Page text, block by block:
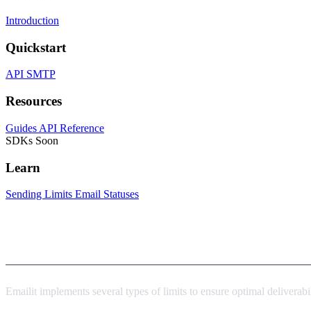
Introduction
Quickstart
API SMTP
Resources
Guides API Reference
SDKs Soon
Learn
Sending Limits Email Statuses
Emailit implements several types of limits to ensure optimal